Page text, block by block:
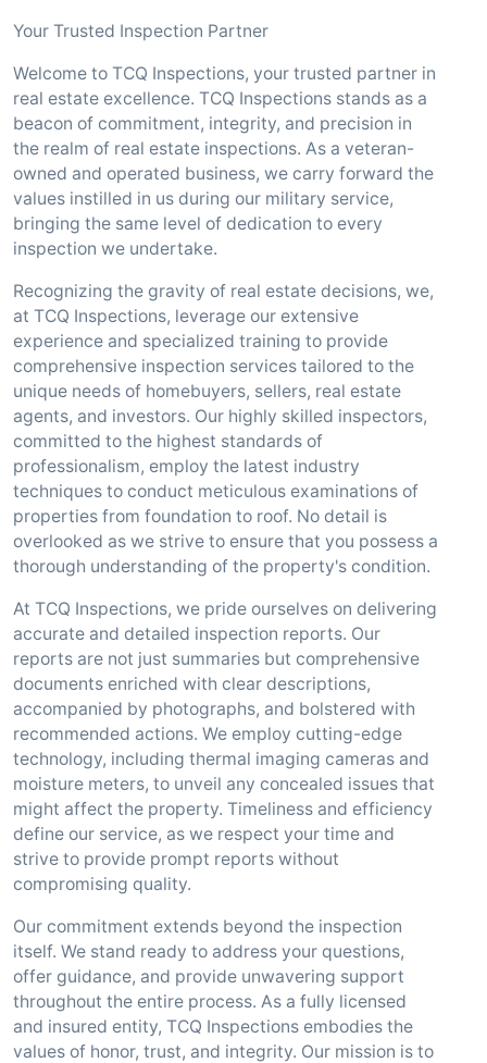
Your Trusted Inspection Partner
Welcome to TCQ Inspections, your trusted partner in
real estate excellence. TCQ Inspections stands as a
beacon of commitment, integrity, and precision in
the realm of real estate inspections. As a veteran-
owned and operated business, we carry forward the
values instilled in us during our military service,
bringing the same level of dedication to every
inspection we undertake.
Recognizing the gravity of real estate decisions, we,
at TCQ Inspections, leverage our extensive
experience and specialized training to provide
comprehensive inspection services tailored to the
unique needs of homebuyers, sellers, real estate
agents, and investors. Our highly skilled inspectors,
committed to the highest standards of
professionalism, employ the latest industry
techniques to conduct meticulous examinations of
properties from foundation to roof. No detail is
overlooked as we strive to ensure that you possess a
thorough understanding of the property's condition.
At TCQ Inspections, we pride ourselves on delivering
accurate and detailed inspection reports. Our
reports are not just summaries but comprehensive
documents enriched with clear descriptions,
accompanied by photographs, and bolstered with
recommended actions. We employ cutting-edge
technology, including thermal imaging cameras and
moisture meters, to unveil any concealed issues that
might affect the property. Timeliness and efficiency
define our service, as we respect your time and
strive to provide prompt reports without
compromising quality.
Our commitment extends beyond the inspection
itself. We stand ready to address your questions,
offer guidance, and provide unwavering support
throughout the entire process. As a fully licensed
and insured entity, TCQ Inspections embodies the
values of honor, trust, and integrity. Our mission is to